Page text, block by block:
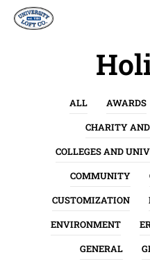
ALL AWARDS
CHARITY
COLLEGES AND
COMMUNITY
CUSTOMIZATION
ENVIRONMENT
GENERAL